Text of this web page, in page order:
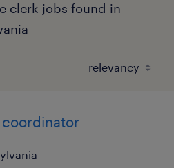
clerk jobs found in